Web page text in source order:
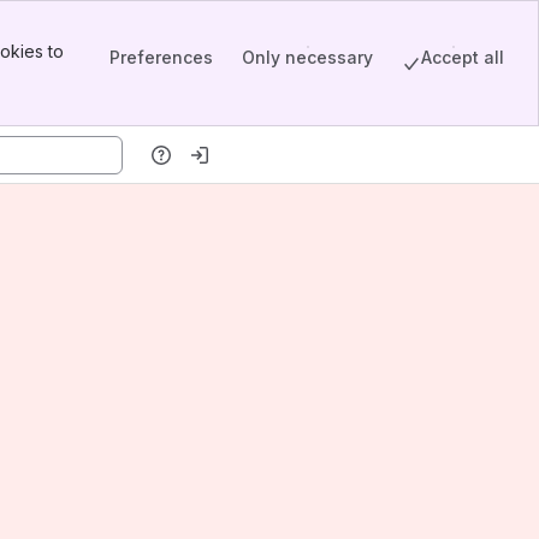
to
Preferences Only necessary Accept all